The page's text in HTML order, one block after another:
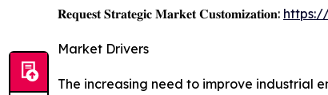
𝐑𝐞𝐪𝐮𝐞𝐬𝐭 𝐒𝐭𝐫𝐚𝐭𝐞𝐠𝐢𝐜 𝐌𝐚𝐫𝐤𝐞𝐭 𝐂𝐮𝐬𝐭𝐨𝐦𝐢𝐳𝐚𝐭𝐢𝐨𝐧:
Market Drivers
The increasing need to improve industrial